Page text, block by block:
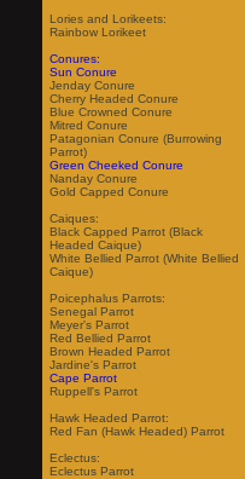
Lories and Lorikeets:
Rainbow Lorikeet
Conures:
Sun Conure
Jenday Conure
Cherry Headed Conure
Blue Crowned Conure
Mitred Conure
Patagonian Conure (Burrowing
Parrot)
Green Cheeked Conure
Nanday Conure
Gold Capped Conure
Caiques:
Black Capped Parrot (Black
Headed Caique)
White Bellied Parrot (White Bellied
Caique)
Poicephalus Parrots:
Senegal Parrot
Meyer's Parrot
Red Bellied Parrot
Brown Headed Parrot
Jardine's Parrot
Cape Parrot
Ruppell's Parrot
Hawk Headed Parrot:
Red Fan (Hawk Headed) Parrot
Eclectus:
Eclectus Parrot